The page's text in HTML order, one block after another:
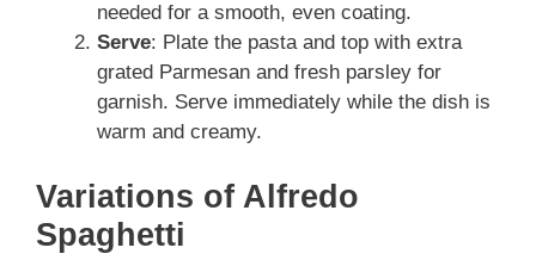
needed for a smooth, even coating.
Serve: Plate the pasta and top with extra
grated Parmesan and fresh parsley for
garnish. Serve immediately while the dish is
warm and creamy.
Variations of Alfredo
Spaghetti